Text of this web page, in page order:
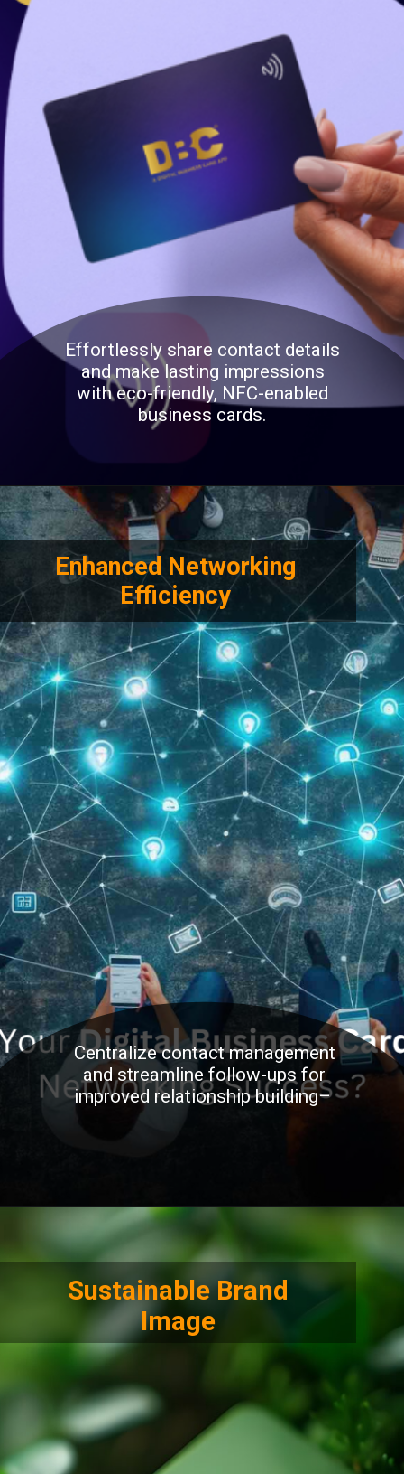
Effortlessly share contact details
and make lasting impressions
with eco-friendly, NFC-enabled
business cards.
Enhanced Networking
Efficiency
Centralize contact management
and streamline follow-ups for
improved relationship building–
Sustainable Brand
Image